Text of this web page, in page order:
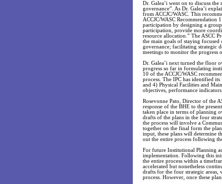
Dr. Galea’i went on to discuss
governance”. As Dr. Galea’i
from ACCJC/WASC. This
ACCJC/WASC Recommendation
participation by designing a
participation, provide more
resource allocation.” The ASCC
the main goals of staying
governance; facilitating strategic
meetings to monitor the progress
Dr. Galea’i next turned the floor
progress so far in formulating
10 of the ACCJC/WASC
process. The IPC has identified
and 4) Physical Facilities and
objectives, performance
Rosevonne Pato, Director of the
response of the BHE to the
taken place in terms of planning
drafts of the plans in the four
the process will involve a
together on the final form the
input, these plans will determine
out the entire process following
For future Institutional Planning
implementation. Following this
the entire process within a
accelerated but nonetheless
drafts for the four strategic
process. However, once these